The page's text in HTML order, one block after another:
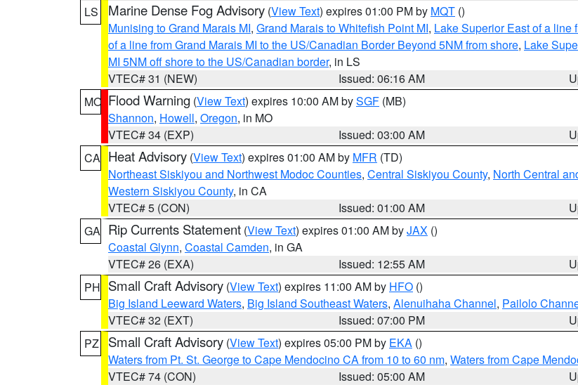
LS
Marine Dense Fog Advisory (View Text) expires 01:00 PM by MQT ()
Munising to Grand Marais MI, Grand Marais to Whitefish Point MI, Lake Superior East of a line
of a line from Grand Marais MI to the US/Canadian Border Beyond 5NM from shore, Lake
MI 5NM off shore to the US/Canadian border, in LS
VTEC# 31 (NEW)
Issued: 06:16 AM
MO Flood Warning (View Text) expires 10:00 AM bySGF (MB)
Shannon, Howell, Oregon, in MO
VTEC# 34 (EXP)
Issued: 03:00 AM
CA Heat Advisory (View Text) expires 01:00 AM by MFR (TD)
Northeast Siskiyou and Northwest Modoc Counties, Central Siskiyou County, North Central
Western Siskiyou County, in CA
VTEC# 5 (CON)
Issued: 01:00 AM
GA Rip Currents Statement (View Text) expires 01:00 AM byJAX ()
Coastal Glynn, Coastal Camden, in GA
VTEC# 26 (EXA)
Issued: 12:55 AM
PH Small Craft Advisory (View Text) expires 11:00 AM by HFO ()
Big Island Leeward Waters, Big Island Southeast Waters, Alenuihaha Channel, Pailolo
VTEC# 32 (EXT)
Issued: 07:00 PM
PZ
Small Craft Advisory (View Text) expires 05:00 PM by EKA ()
Waters from Pt. St. George to Cape Mendocino CA from 10 to 60 nm, Waters from Cape
VTEC# 74 (CON)
Issued: 05:00 AM